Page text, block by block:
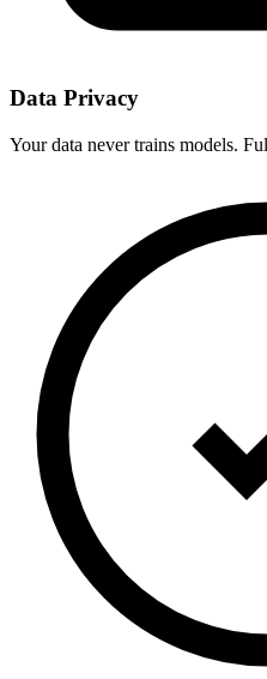
Data Privacy
Your data never trains models.